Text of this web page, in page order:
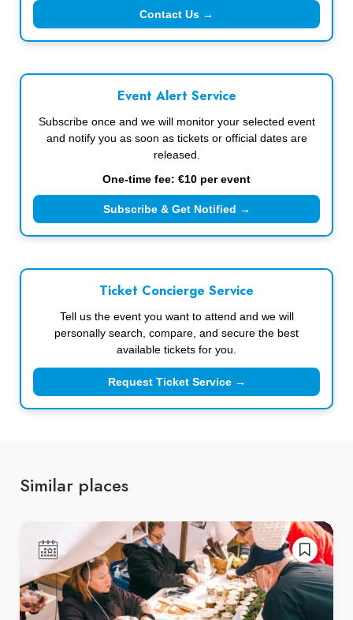
Contact Us →
Event Alert Service
Subscribe once and we will monitor your selected event
and notify you as soon as tickets or official dates are
released.
One-time fee: €10 per event
Subscribe & Get Notified →
Ticket Concierge Service
Tell us the event you want to attend and we will
personally search, compare, and secure the best
available tickets for you.
Request Ticket Service →
Similar places